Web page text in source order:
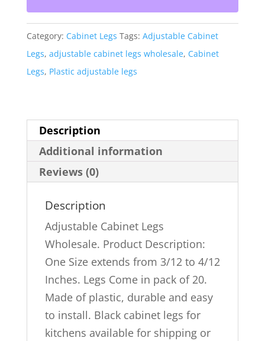
20
Pack
quantity
Category: Cabinet Legs Tags: Adjustable Cabinet
Legs, adjustable cabinet legs wholesale, Cabinet
Legs, Plastic adjustable legs
Description
Additional information
Reviews (0)
Description
Adjustable Cabinet Legs
Wholesale. Product Description:
One Size extends from 3/12 to 4/12
Inches. Legs Come in pack of 20.
Made of plastic, durable and easy
to install. Black cabinet legs for
kitchens available for shipping or